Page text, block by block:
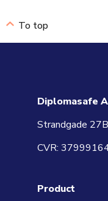
To top
Diplomasafe
Strandgade
CVR:
Product